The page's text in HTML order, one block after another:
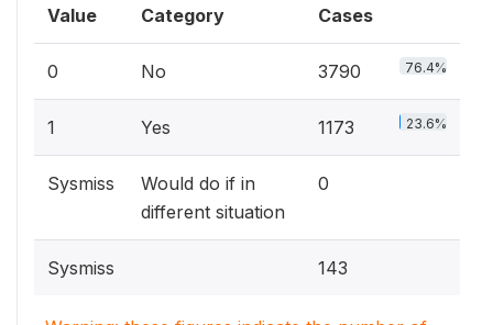
Value Category Cases
0 No 3790 76.4%
1 Yes 1173 23.6%
Sysmiss
Would do if in
different situation
0
Sysmiss 143